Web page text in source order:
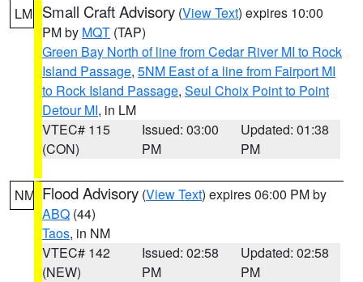
LM Small Craft Advisory (View Text) expires 10:00
PM by MQT (TAP)
Green Bay North of line from Cedar River MI to Rock
Island Passage, 5NM East of a line from Fairport MI
to Rock Island Passage, Seul Choix Point to Point
Detour MI, in LM
VTEC# 115
(CON)
Issued: 03:00
PM
Updated: 01:38
PM
NM Flood Advisory (View Text) expires 06:00 PM by
ABQ (44)
Taos, in NM
VTEC# 142
(NEW)
Issued: 02:58
PM
Updated: 02:58
PM